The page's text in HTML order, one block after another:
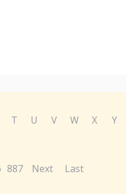
T U V W X Y
887 Next Last